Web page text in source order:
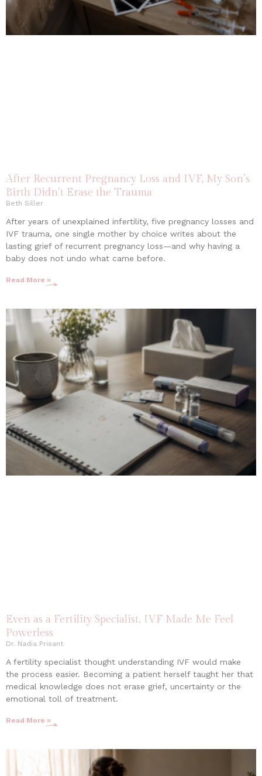
After Recurrent Pregnancy Loss and IVF, My Son’s
Birth Didn’t Erase the Trauma
Beth Siller
After years of unexplained infertility, five pregnancy losses and
IVF trauma, one single mother by choice writes about the
lasting grief of recurrent pregnancy loss—and why having a
baby does not undo what came before.
Read More »
Even as a Fertility Specialist, IVF Made Me Feel
Powerless
Dr. Nadia Prisant
A fertility specialist thought understanding IVF would make
the process easier. Becoming a patient herself taught her that
medical knowledge does not erase grief, uncertainty or the
emotional toll of treatment.
Read More »